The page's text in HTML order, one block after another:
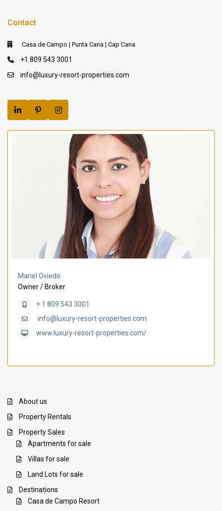
Contact
Casa de Campo | Punta Cana | Cap Cana
+1 809 543 3001
info@luxury-resort-properties.com
Mariel Oviedo
Owner / Broker
+ 1 809 543 3001
info@luxury-resort-properties.com
www.luxury-resort-properties.com/
About us
Property Rentals
Property Sales
Apartments for sale
Villas for sale
Land Lots for sale
Destinations
Casa de Campo Resort